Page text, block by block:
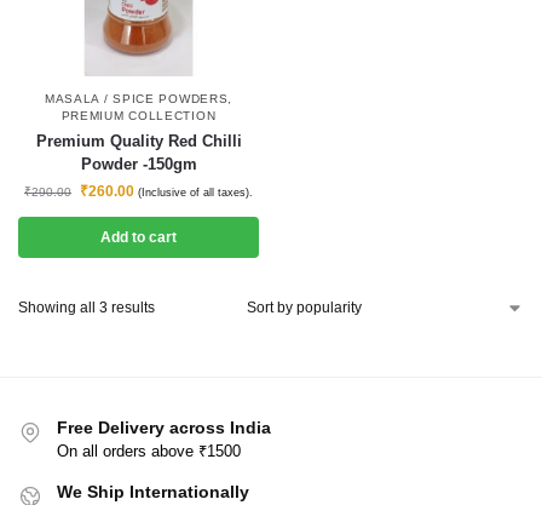
MASALA / SPICE POWDERS
PREMIUM COLLECTION
Premium Quality Red Chilli
Powder -150gm
₹290.00 ₹260.00 (Inclusive of all taxes).
Add to cart
Showing all 3 results
Free Delivery across India
On all orders above ₹1500
We Ship Internationally